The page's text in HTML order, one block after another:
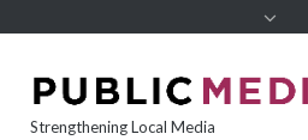
Strengthening Local Media